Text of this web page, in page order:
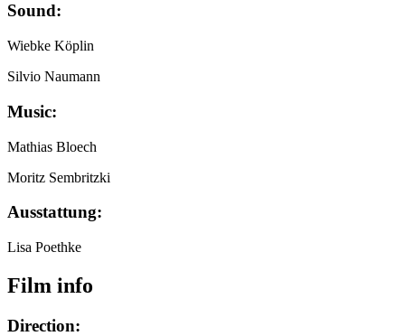
Sound:
Wiebke Köplin
Silvio Naumann
Music:
Mathias Bloech
Moritz Sembritzki
Ausstattung:
Lisa Poethke
Film info
Direction: